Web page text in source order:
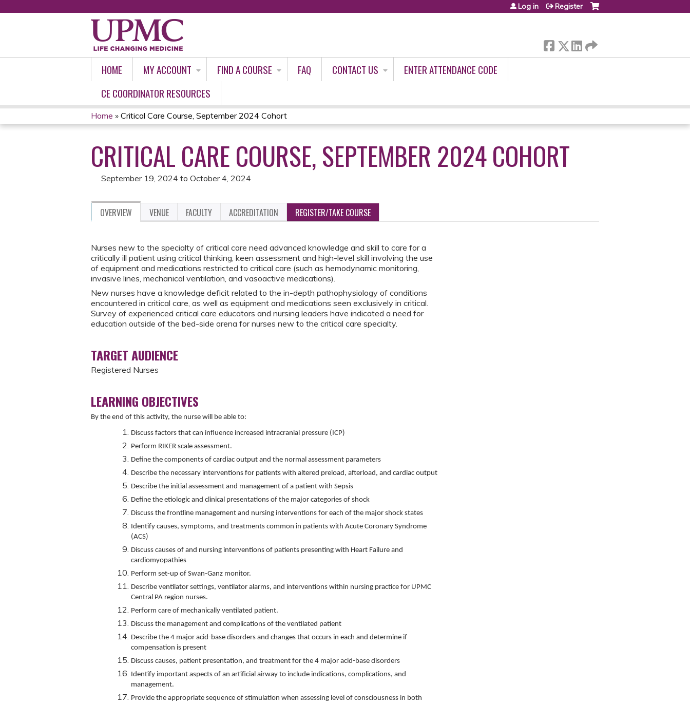
Log in Register
HOME MY ACCOUNT FIND A COURSE FAQ CONTACT US
ENTER ATTENDANCE CODE
CE COORDINATOR RESOURCES
YOU
ARE
HERE
Home » Critical Care Course, September 2024 Cohort
CRITICAL CARE COURSE, SEPTEMBER 2024 COHORT
September 19, 2024 to October 4, 2024
OVERVIEW VENUE FACULTY ACCREDITATION REGISTER/TAKE COURSE
Nurses new to the specialty of critical care need advanced knowledge and skill to care for a
critically ill patient using critical thinking, keen assessment and high-level skill involving the use
of equipment and medications restricted to critical care (such as hemodynamic monitoring,
invasive lines, mechanical ventilation, and vasoactive medications).
New nurses have a knowledge deficit related to the in-depth pathophysiology of conditions
encountered in critical care, as well as equipment and medications seen exclusively in critical.
Survey of experienced critical care educators and nursing leaders have indicated a need for
education outside of the bed-side arena for nurses new to the critical care specialty.
TARGET AUDIENCE
Registered Nurses
LEARNING OBJECTIVES
By the end of this activity, the nurse will be able to:
Discuss factors that can influence increased intracranial pressure (ICP)
Perform RIKER scale assessment.
Define the components of cardiac output and the normal assessment parameters
Describe the necessary interventions for patients with altered preload, afterload, and cardiac output
Describe the initial assessment and management of a patient with Sepsis
Define the etiologic and clinical presentations of the major categories of shock
Discuss the frontline management and nursing interventions for each of the major shock states
Identify causes, symptoms, and treatments common in patients with Acute Coronary Syndrome
(ACS)
Discuss causes of and nursing interventions of patients presenting with Heart Failure and
cardiomyopathies
Perform set-up of Swan-Ganz monitor.
Describe ventilator settings, ventilator alarms, and interventions within nursing practice for UPMC
Central PA region nurses.
Perform care of mechanically ventilated patient.
Discuss the management and complications of the ventilated patient
Describe the 4 major acid-base disorders and changes that occurs in each and determine if
compensation is present
Discuss causes, patient presentation, and treatment for the 4 major acid-base disorders
Identify important aspects of an artificial airway to include indications, complications, and
management.
Provide the appropriate sequence of stimulation when assessing level of consciousness in both